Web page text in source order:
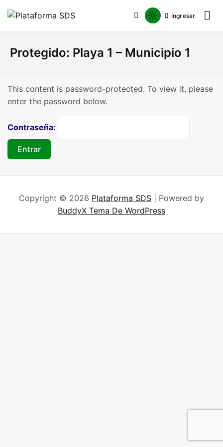
Ingresar
Protegido: Playa 1 – Municipio 1
This content is password-protected. To view it, please
enter the password below.
Contraseña:
Copyright © 2026 Plataforma SDS | Powered by
BuddyX Tema De WordPress